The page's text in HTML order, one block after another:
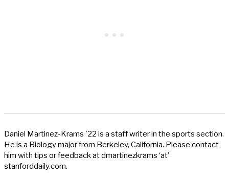
Daniel Martinez-Krams '22 is a staff writer in the sports section.
He is a Biology major from Berkeley, California. Please contact
him with tips or feedback at dmartinezkrams ‘at’
stanforddaily.com.